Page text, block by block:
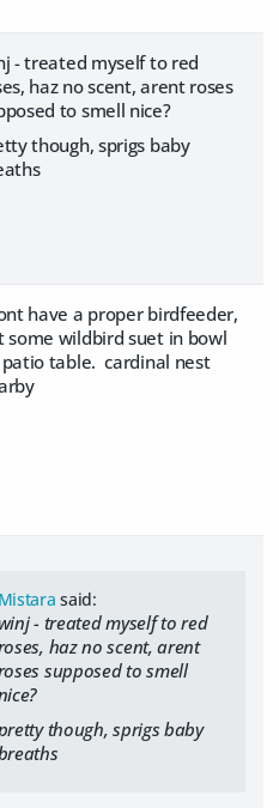
- treated myself to red
haz no scent, arent roses
to smell nice?
though, sprigs baby
have a proper birdfeeder,
some wildbird suet in bowl
table. cardinal nest
Mistara said:
- treated myself to red
haz no scent, arent
supposed to smell
though, sprigs baby